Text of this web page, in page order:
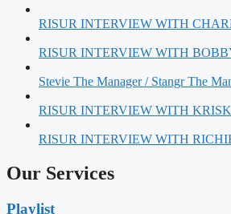
RISUR INTERVIEW WITH
RISUR INTERVIEW WITH
Stevie The Manager / Stangr The
RISUR INTERVIEW WITH
RISUR INTERVIEW WITH
Our Services
Playlist